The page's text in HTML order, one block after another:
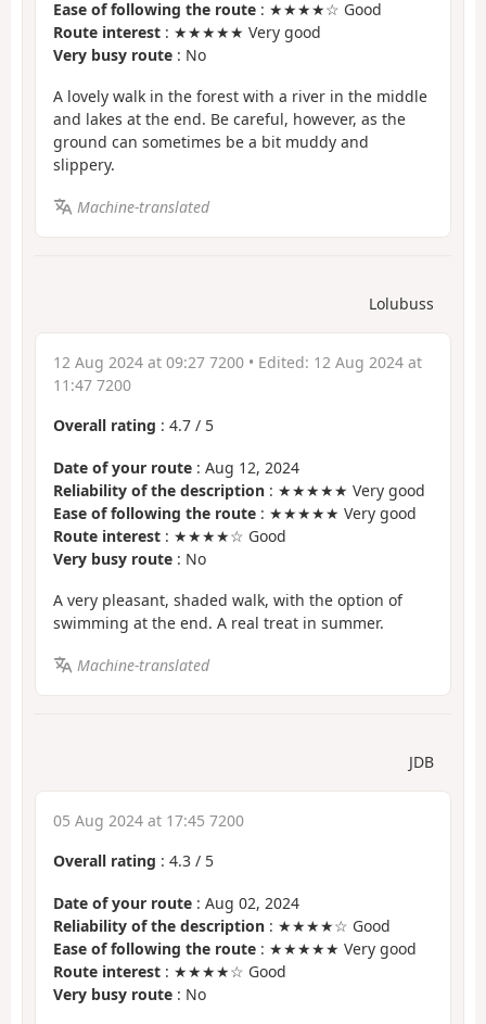
Ease of following the route : ★★★★☆ Good
Route interest : ★★★★★ Very good
Very busy route : No
A lovely walk in the forest with a river in the middle
and lakes at the end. Be careful, however, as the
ground can sometimes be a bit muddy and
slippery.
Machine-translated
Lolubuss
12 Aug 2024 at 09:27 7200 • Edited: 12 Aug 2024 at
11:47 7200
Overall rating : 4.7 / 5
Date of your route : Aug 12, 2024
Reliability of the description : ★★★★★ Very good
Ease of following the route : ★★★★★ Very good
Route interest : ★★★★☆ Good
Very busy route : No
A very pleasant, shaded walk, with the option of
swimming at the end. A real treat in summer.
Machine-translated
JDB
05 Aug 2024 at 17:45 7200
Overall rating : 4.3 / 5
Date of your route : Aug 02, 2024
Reliability of the description : ★★★★☆ Good
Ease of following the route : ★★★★★ Very good
Route interest : ★★★★☆ Good
Very busy route : No